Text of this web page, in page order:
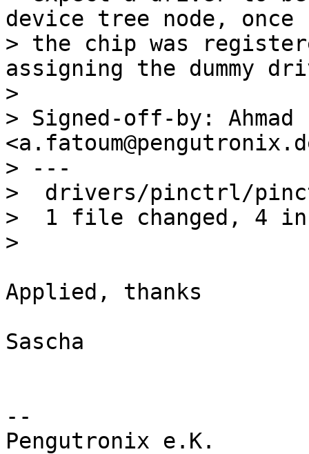
device tree node, once
> the chip was
assigning the dummy
>
> Signed-off-by: Ahmad
> ---
>  drivers/pinctrl/
>  1 file changed, 4
Applied, thanks
Sascha
--
Pengutronix e.K.